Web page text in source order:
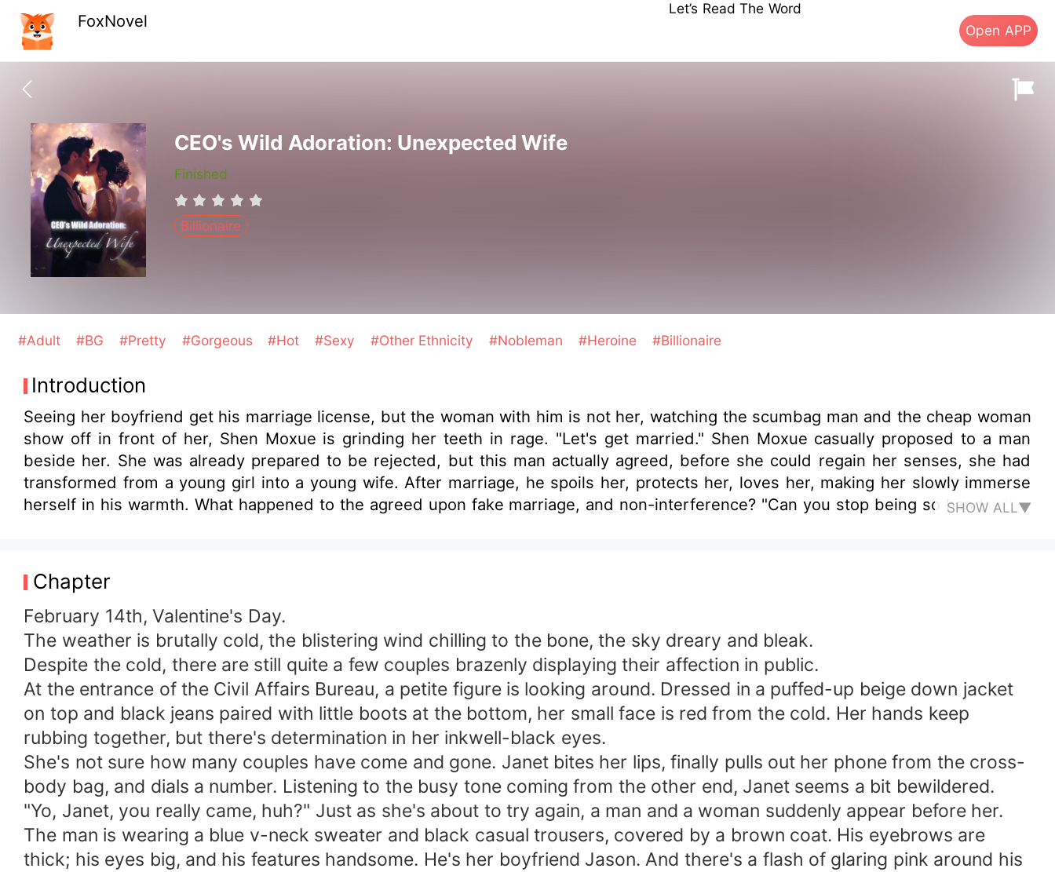
FoxNovel
Let’s Read The Word
Open APP
CEO's Wild Adoration: Unexpected Wife
Finished
Billionaire
#Adult #BG #Pretty #Gorgeous #Hot #Sexy #Other Ethnicity #Nobleman #Heroine #Billionaire
Introduction
Seeing her boyfriend get his marriage license, but the woman with him is not her, watching the scumbag man and the cheap woman
show off in front of her, Shen Moxue is grinding her teeth in rage. "Let's get married." Shen Moxue casually proposed to a man
beside her. She was already prepared to be rejected, but this man actually agreed, before she could regain her senses, she had
transformed from a young girl into a young wife. After marriage, he spoils her, protects her, loves her, making her slowly immerse
herself in his warmth. What happened to the agreed upon fake marriage, and non-interference? "Can you stop being so handsy?" A
President, where is your shame?
SHOW ALL▼
Chapter
February 14th, Valentine's Day.
The weather is brutally cold, the blistering wind chilling to the bone, the sky dreary and bleak.
Despite the cold, there are still quite a few couples brazenly displaying their affection in public.
At the entrance of the Civil Affairs Bureau, a petite figure is looking around. Dressed in a puffed-up beige down jacket
on top and black jeans paired with little boots at the bottom, her small face is red from the cold. Her hands keep
rubbing together, but there's determination in her inkwell-black eyes.
She's not sure how many couples have come and gone. Janet bites her lips, finally pulls out her phone from the cross-
body bag, and dials a number. Listening to the busy tone coming from the other end, Janet seems a bit bewildered.
"Yo, Janet, you really came, huh?" Just as she's about to try again, a man and a woman suddenly appear before her.
The man is wearing a blue v-neck sweater and black casual trousers, covered by a brown coat. His eyebrows are
thick; his eyes big, and his features handsome. He's her boyfriend Jason. And there's a flash of glaring pink around his